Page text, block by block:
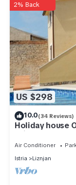
US $298
2% Back
10.0(34 Reviews)
Holiday house
children
Air Conditioner
Istria
Liznjan